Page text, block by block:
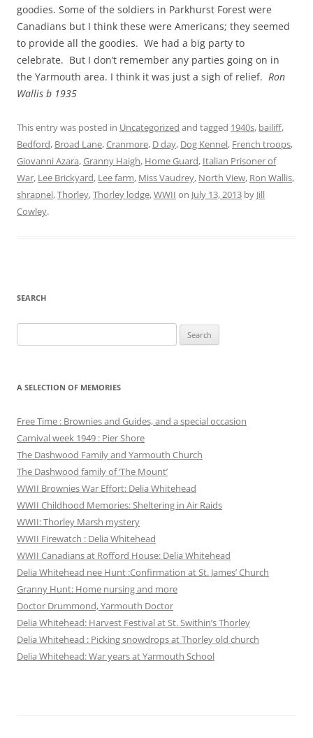
goodies. Some of the soldiers in Parkhurst Forest were
Canadians but I think these were Americans; they seemed
to provide all the goodies. We had a big party to
celebrate. But I don’t remember any parties going on in
the Yarmouth area. I think it was just a sigh of relief. Ron
Wallis b 1935
This entry was posted in Uncategorized and tagged 1940s, bailiff,
Bedford, Broad Lane,Cranmore, D day, Dog Kennel, French troops,
Giovanni Azara,Granny Haigh, Home Guard, Italian Prisoner of
War, Lee Brickyard, Lee farm, Miss Vaudrey, North View, Ron Wallis,
shrapnel,Thorley,Thorley lodge,WWII on July 13, 2013 by Jill
Cowley.
SEARCH
for:
A SELECTION OF MEMORIES
Free Time : Brownies and Guides, and a special occasion
Carnival week 1949 : Pier Shore
The Dashwood Family and Yarmouth Church
The Dashwood family of ‘The Mount’
WWII Brownies War Effort: Delia Whitehead
WWII Childhood Memories: Sheltering in Air Raids
WWII: Thorley Marsh mystery
WWII Firewatch : Delia Whitehead
WWII Canadians at Rofford House: Delia Whitehead
Delia Whitehead nee Hunt :Confirmation at St. James’ Church
Granny Hunt: Home nursing and more
Doctor Drummond, Yarmouth Doctor
Delia Whitehead: Harvest Festival at St. Swithin’s Thorley
Delia Whitehead : Picking snowdrops at Thorley old church
Delia Whitehead: War years at Yarmouth School